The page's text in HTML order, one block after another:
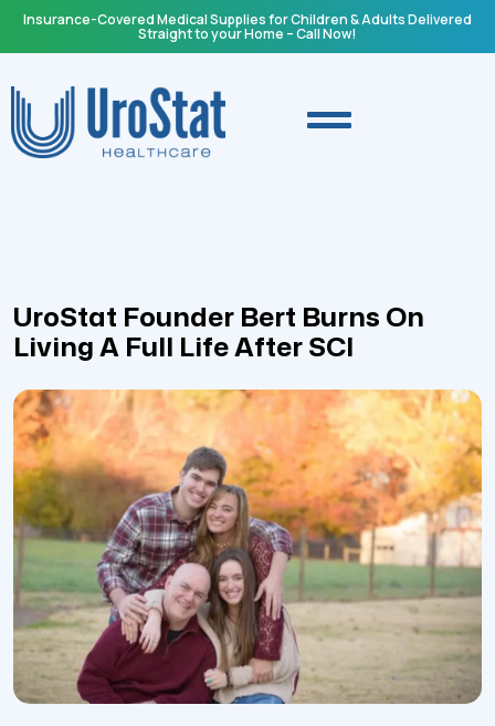
Insurance-Covered Medical Supplies for Children & Adults Delivered
Straight to your Home – Call Now!
UroStat Founder Bert Burns On
Living A Full Life After SCI